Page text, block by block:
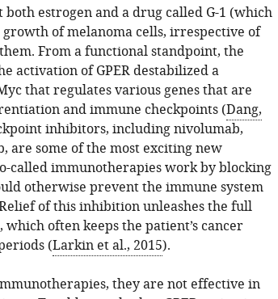
estrogen and a drug called G-1 (which
of melanoma cells, irrespective of
From a functional standpoint, the
activation of GPER destabilized a
that regulates various genes that are
and immune checkpoints (Dang,
inhibitors, including nivolumab,
are some of the most exciting new
called immunotherapies work by blocking
otherwise prevent the immune system
of this inhibition unleashes the full
often keeps the patient’s cancer
(Larkin et al., 2015).
they are not effective in